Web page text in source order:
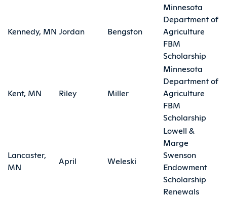
Kennedy, MN Jordan Bengston
Minnesota
Department of
Agriculture
FBM
Scholarship
Kent, MN Riley Miller
Minnesota
Department of
Agriculture
FBM
Scholarship
Lancaster,
MN
April Weleski
Lowell &
Marge
Swenson
Endowment
Scholarship
Renewals